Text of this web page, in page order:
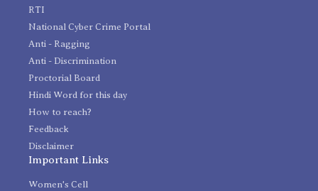
RTI
National Cyber Crime Portal
Anti - Ragging
Anti - Discrimination
Proctorial Board
Hindi Word for this day
How to reach?
Feedback
Disclaimer
Important Links
Women's Cell